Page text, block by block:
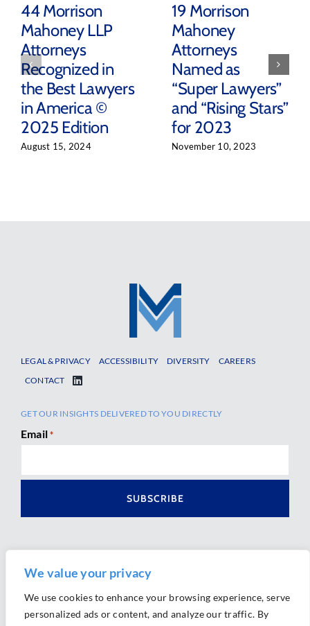
We value your privacy
We use cookies to enhance your browsing experience, serve
personalized ads or content, and analyze our traffic. By
44 Morrison
Mahoney LLP
Attorneys
Recognized in
the Best Lawyers
in America ©
2025 Edition
August 15, 2024
19 Morrison
Mahoney
Attorneys
Named as
“Super Lawyers”
and “Rising Stars”
for 2023
November 10, 2023
LEGAL & PRIVACY ACCESSIBILITY DIVERSITY
CAREERS
CONTACT
GET OUR INSIGHTS DELIVERED TO YOU DIRECTLY
Email *
Ⓒ 2026 Morrison Mahoney LLP. All Rights Reserved.